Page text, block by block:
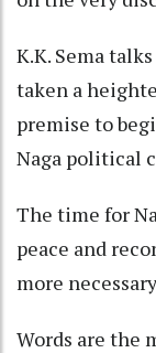
K.K. Sema
taken a
premise to
Naga political
The time for
peace and
more
Words are the